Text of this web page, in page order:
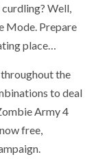
Well,
Mode. Prepare
place…
the
to deal
Army 4
free,